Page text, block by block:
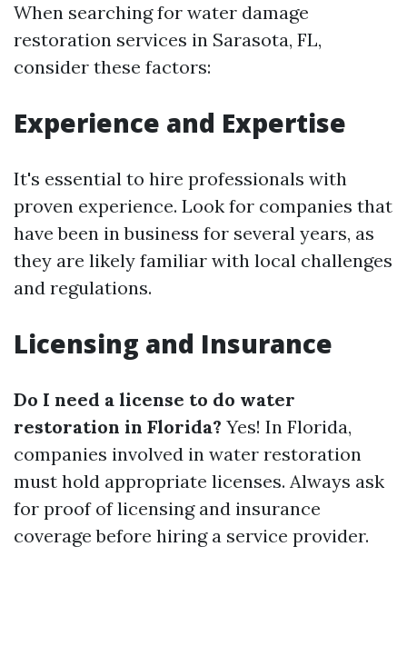
When searching for water damage
restoration services in Sarasota, FL,
consider these factors:
Experience and Expertise
It's essential to hire professionals with
proven experience. Look for companies that
have been in business for several years, as
they are likely familiar with local challenges
and regulations.
Licensing and Insurance
Do I need a license to do water
restoration in Florida? Yes! In Florida,
companies involved in water restoration
must hold appropriate licenses. Always ask
for proof of licensing and insurance
coverage before hiring a service provider.